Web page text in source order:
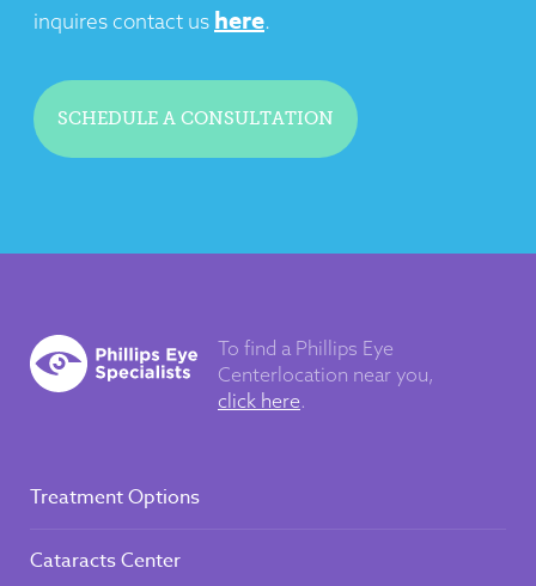
inquires contact us here.
SCHEDULE A CONSULTATION
To find a Phillips Eye
Centerlocation near you,
click here.
Treatment Options
Cataracts Center